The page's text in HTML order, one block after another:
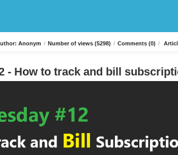
Anonym / Number of views (5298) / Comments (0) /
- How to track and bill